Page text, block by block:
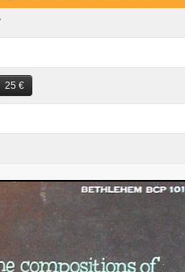
25 €